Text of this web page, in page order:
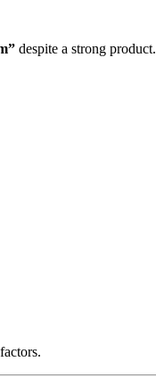
despite a strong product.